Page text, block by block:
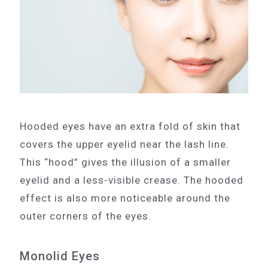
Hooded eyes have an extra fold of skin that
covers the upper eyelid near the lash line.
This “hood” gives the illusion of a smaller
eyelid and a less-visible crease. The hooded
effect is also more noticeable around the
outer corners of the eyes.
Monolid Eyes